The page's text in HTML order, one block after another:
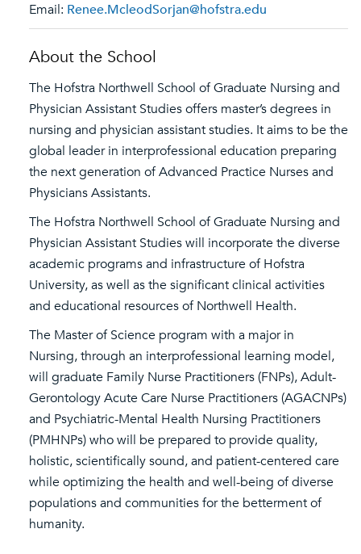
Email: Renee.McleodSorjan@hofstra.edu
About the School
The Hofstra Northwell School of Graduate Nursing and
Physician Assistant Studies offers master’s degrees in
nursing and physician assistant studies. It aims to be the
global leader in interprofessional education preparing
the next generation of Advanced Practice Nurses and
Physicians Assistants.
The Hofstra Northwell School of Graduate Nursing and
Physician Assistant Studies will incorporate the diverse
academic programs and infrastructure of Hofstra
University, as well as the significant clinical activities
and educational resources of Northwell Health.
The Master of Science program with a major in
Nursing, through an interprofessional learning model,
will graduate Family Nurse Practitioners (FNPs), Adult-
Gerontology Acute Care Nurse Practitioners (AGACNPs)
and Psychiatric-Mental Health Nursing Practitioners
(PMHNPs) who will be prepared to provide quality,
holistic, scientifically sound, and patient-centered care
while optimizing the health and well-being of diverse
populations and communities for the betterment of
humanity.